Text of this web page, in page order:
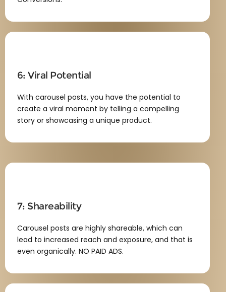
6: Viral Potential
With carousel posts, you have the potential to
create a viral moment by telling a compelling
story or showcasing a unique product.
7: Shareability
Carousel posts are highly shareable, which can
lead to increased reach and exposure, and that is
even organically. NO PAID ADS.